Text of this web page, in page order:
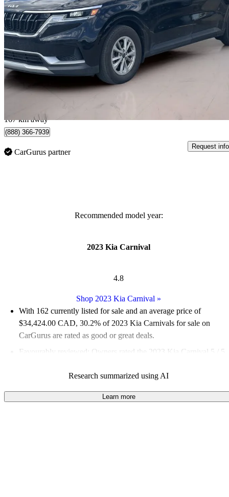
2024 Kia Carnival
LX+ FWD51,881 km
$34,997
$614/mo est.
167 km away
(888) 366-7939
CarGurus partner
Request info
Recommended model year:
2023 Kia Carnival
4.8
Shop 2023 Kia Carnival »
With 162 currently listed for sale and an average price of
$34,424.00 CAD, 30.2% of 2023 Kia Carnivals for sale on
CarGurus are rated as good or great deals.
Favourably reviewed:
Owners rated the 2023 Kia Carnival 5 / 5
100.0% of 2023 Carnival models on CarGurus are accident
free.
Research summarized using AI
Learn more